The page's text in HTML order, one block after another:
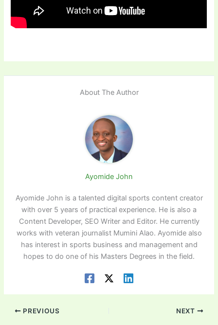
About The Author
Ayomide John
Ayomide John is a talented digital sports content creator
with over 5 years of practical experience. He is also a
Content Developer, SEO Writer and Editor. He currently
works with veteran journalist Mumini Alao. Ayomide also
has interest in sports business and management and
hopes to do one of his Masters Degrees in the field.
PREVIOUS NEXT